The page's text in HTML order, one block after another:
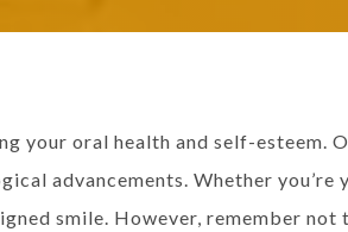
your oral health and self-esteem.
advancements. Whether you’re
smile. However, remember